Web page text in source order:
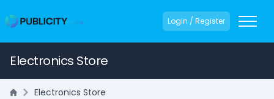
Login / Register
Electronics Store
Electronics Store